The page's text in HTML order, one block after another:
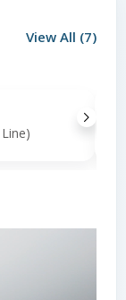
View All (7)